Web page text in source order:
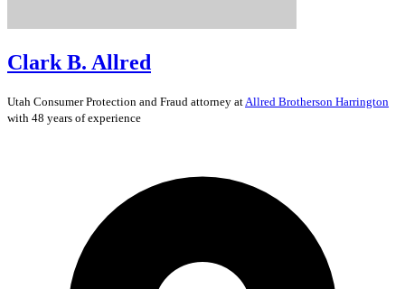
Clark B. Allred
Utah Consumer Protection and Fraud attorney at Allred Brotherson Harrington
with 48 years of experience